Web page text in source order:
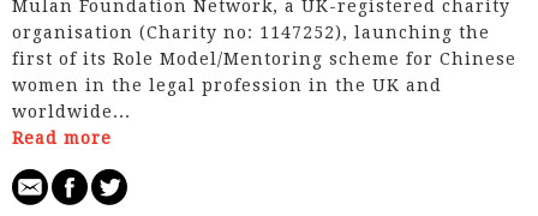
Mulan Foundation Network, a UK-registered charity
organisation (Charity no: 1147252), launching the
first of its Role Model/Mentoring scheme for Chinese
women in the legal profession in the UK and
worldwide...
Read more